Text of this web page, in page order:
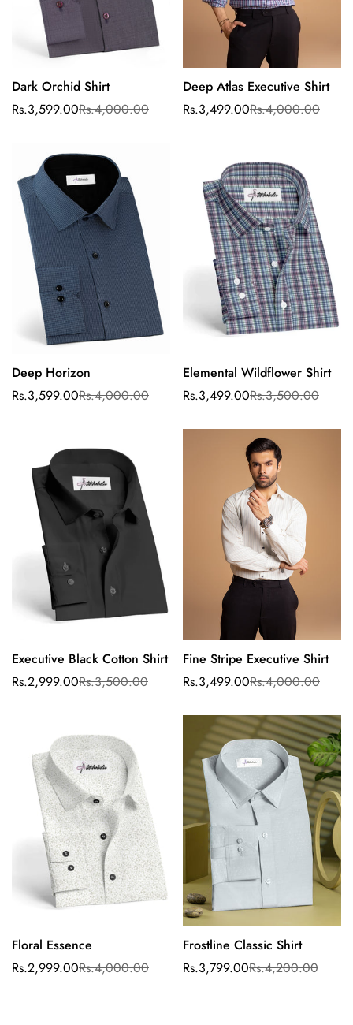
Select options
Dark Orchid Shirt
Sale
Rs.3,599.00
Regular
Rs.4,000.00
Select options
Deep Atlas Executive Shirt
Sale
Rs.3,499.00
Regular
Rs.4,000.00
Deep Horizon
Sale
Rs.3,599.00
Regular
Rs.4,000.00
Select options
Elemental Wildflower Shirt
Sale
Rs.3,499.00
Regular
Rs.3,500.00
Select options
Executive Black Cotton Shirt
Sale
Rs.2,999.00
Regular
Rs.3,500.00
Select options
Fine Stripe Executive Shirt
Sale
Rs.3,499.00
Regular
Rs.4,000.00
Floral Essence
Sale
Rs.2,999.00
Regular
Rs.4,000.00
Select options
Frostline Classic Shirt
Sale
Rs.3,799.00
Regular
Rs.4,200.00
Confirm your age
Are you 18 years old or older?
No, I'm not Yes, I am